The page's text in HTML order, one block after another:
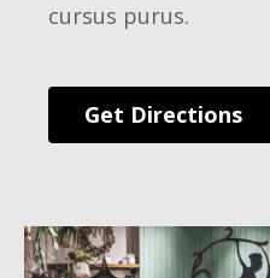
cursus purus.
Get Directions